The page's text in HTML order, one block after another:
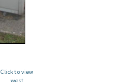
Click to view